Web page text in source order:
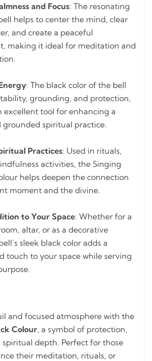
and Focus: The resonating
helps to center the mind, clear
and create a peaceful
making it ideal for meditation and
: The black color of the bell
grounding, and protection,
excellent tool for enhancing a
grounded spiritual practice.
Practices: Used in rituals,
activities, the Singing
helps deepen the connection
moment and the divine.
to Your Space: Whether for a
altar, or as a decorative
sleek black color adds a
touch to your space while serving
and focused atmosphere with the
Colour, a symbol of protection,
depth. Perfect for those
their meditation, rituals, or